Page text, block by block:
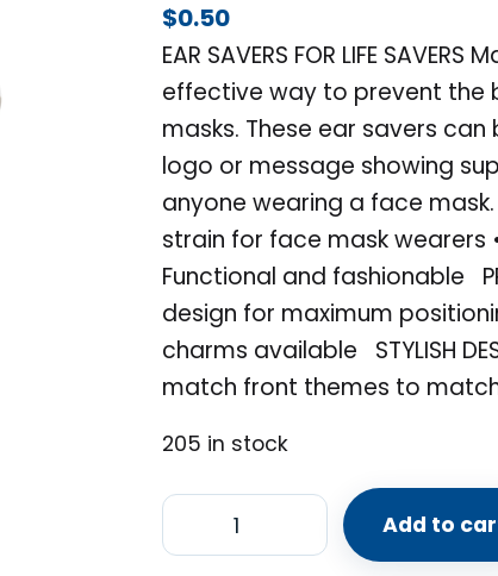
$0.50
EAR SAVERS FOR LIFE
effective way to prevent the
masks. These ear savers
logo or message showing
anyone wearing a face mask.
strain for face mask wearers
Functional and fashionable
design for maximum
charms available STYLISH
match front themes to
205 in stock
R
e
Add to